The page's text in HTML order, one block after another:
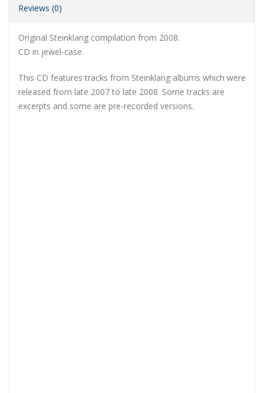
Reviews (0)
Original Steinklang compilation from 2008.
CD in jewel-case.
This CD features tracks from Steinklang albums which were
released from late 2007 to late 2008. Some tracks are
excerpts and some are pre-recorded versions.